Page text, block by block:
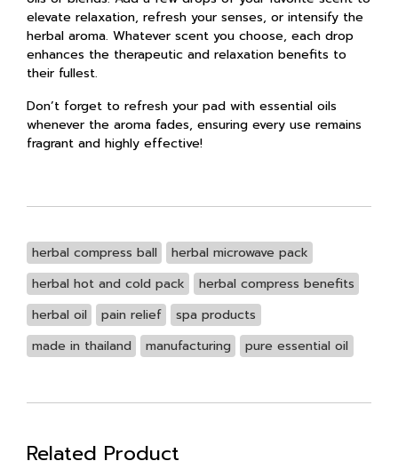
elevate relaxation, refresh your senses, or intensify the
herbal aroma. Whatever scent you choose, each drop
enhances the therapeutic and relaxation benefits to
their fullest.
Don’t forget to refresh your pad with essential oils
whenever the aroma fades, ensuring every use remains
fragrant and highly effective!
herbal compress ball
herbal microwave pack
herbal hot and cold pack
herbal compress benefits
herbal oil
pain relief
spa products
made in thailand
manufacturing pure essential oil
Related Product